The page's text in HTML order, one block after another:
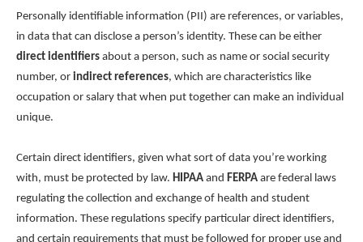
Personally identifiable information (PII) are references, or variables,
in data that can disclose a person’s identity. These can be either
direct identifiers about a person, such as name or social security
number, or indirect references, which are characteristics like
occupation or salary that when put together can make an individual
unique.
Certain direct identifiers, given what sort of data you’re working
with, must be protected by law. HIPAA and FERPA are federal laws
regulating the collection and exchange of health and student
information. These regulations specify particular direct identifiers,
and certain requirements that must be followed for proper use and